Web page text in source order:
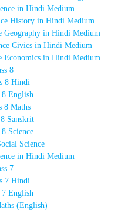
in Hindi Medium
History in Hindi Medium
Geography in Hindi Medium
Civics in Hindi Medium
Economics in Hindi Medium
8
8 Hindi
8 English
8 Maths
Sanskrit
8 Science
Science
in Hindi Medium
7
7 Hindi
7 English
(English)